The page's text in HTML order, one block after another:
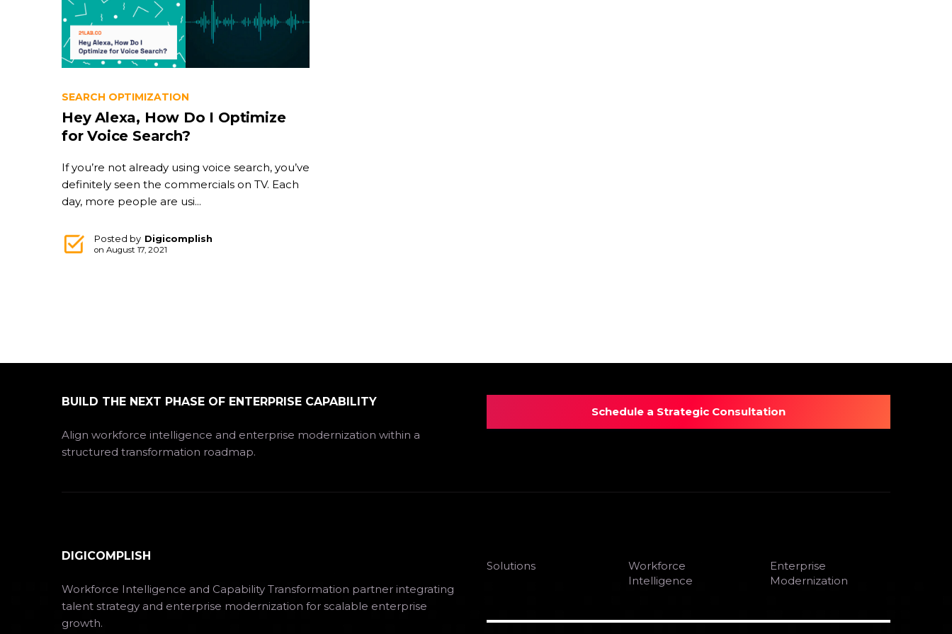
SEARCH OPTIMIZATION
Hey Alexa, How Do I Optimize
for Voice Search?
If you’re not already using voice search, you’ve
definitely seen the commercials on TV. Each
day, more people are usi...
Posted by Digicomplish
on August 17, 2021
BUILD THE NEXT PHASE OF ENTERPRISE CAPABILITY
Align workforce intelligence and enterprise modernization within a
structured transformation roadmap.
Schedule a Strategic Consultation
DIGICOMPLISH
Workforce Intelligence and Capability Transformation partner integrating
talent strategy and enterprise modernization for scalable enterprise
growth.
Solutions
Workforce
Intelligence
Enterprise
Modernization